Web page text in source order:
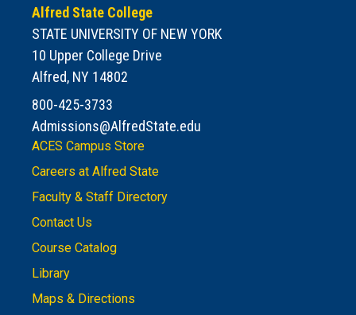
Alfred State College
STATE UNIVERSITY OF NEW YORK
10 Upper College Drive
Alfred, NY 14802
800-425-3733
Admissions@AlfredState.edu
ACES Campus Store
Careers at Alfred State
Faculty & Staff Directory
Contact Us
Course Catalog
Library
Maps & Directions